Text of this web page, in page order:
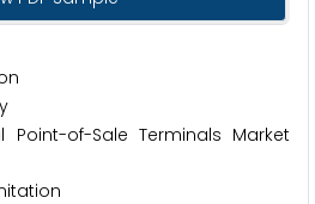
of-Sale Terminals Market